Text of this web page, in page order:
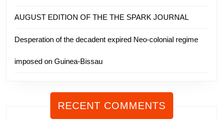
AUGUST EDITION OF THE THE SPARK JOURNAL
Desperation of the decadent expired Neo-colonial regime
imposed on Guinea-Bissau
RECENT COMMENTS